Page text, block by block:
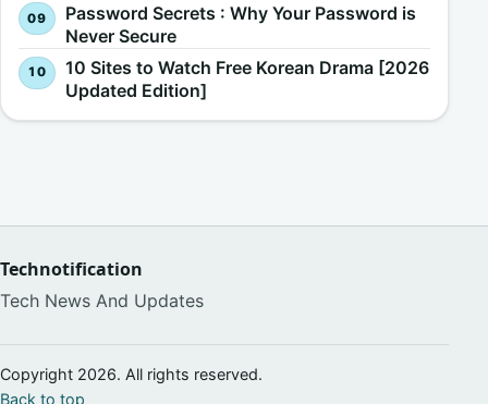
Password Secrets : Why Your Password is
Never Secure
10 Sites to Watch Free Korean Drama [2026
Updated Edition]
Technotification
Tech News And Updates
Copyright 2026. All rights reserved.
Back to top